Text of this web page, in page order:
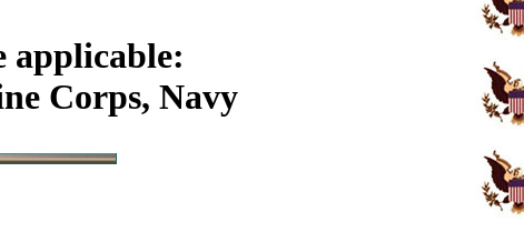
applicable:
Corps, Navy